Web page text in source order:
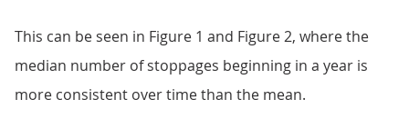
This can be seen in Figure 1 and Figure 2, where the
median number of stoppages beginning in a year is
more consistent over time than the mean.